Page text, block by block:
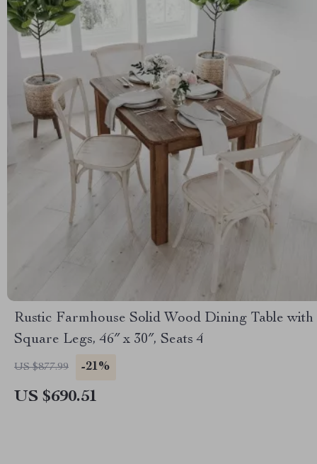
Rustic Farmhouse Solid Wood Dining Table with
Square Legs, 46″ x 30″, Seats 4
US $877.99 -21%
US $690.51